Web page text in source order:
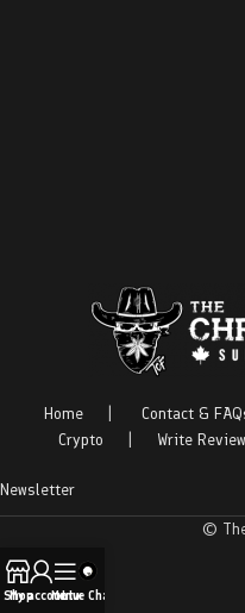
Home Contact &
Crypto
Write
Newsletter
©
Shop
My account
Menu
Live Chat